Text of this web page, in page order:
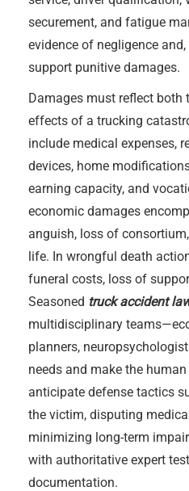
securement, and fatigue
evidence of negligence
support punitive damages.
Damages must reflect both
effects of a trucking
include medical expenses,
devices, home
earning capacity, and
economic damages
anguish, loss of
life. In wrongful death
funeral costs, loss of
Seasoned truck accident
multidisciplinary
planners,
needs and make the
anticipate defense tactics
the victim, disputing
minimizing long-term
with authoritative expert
documentation.